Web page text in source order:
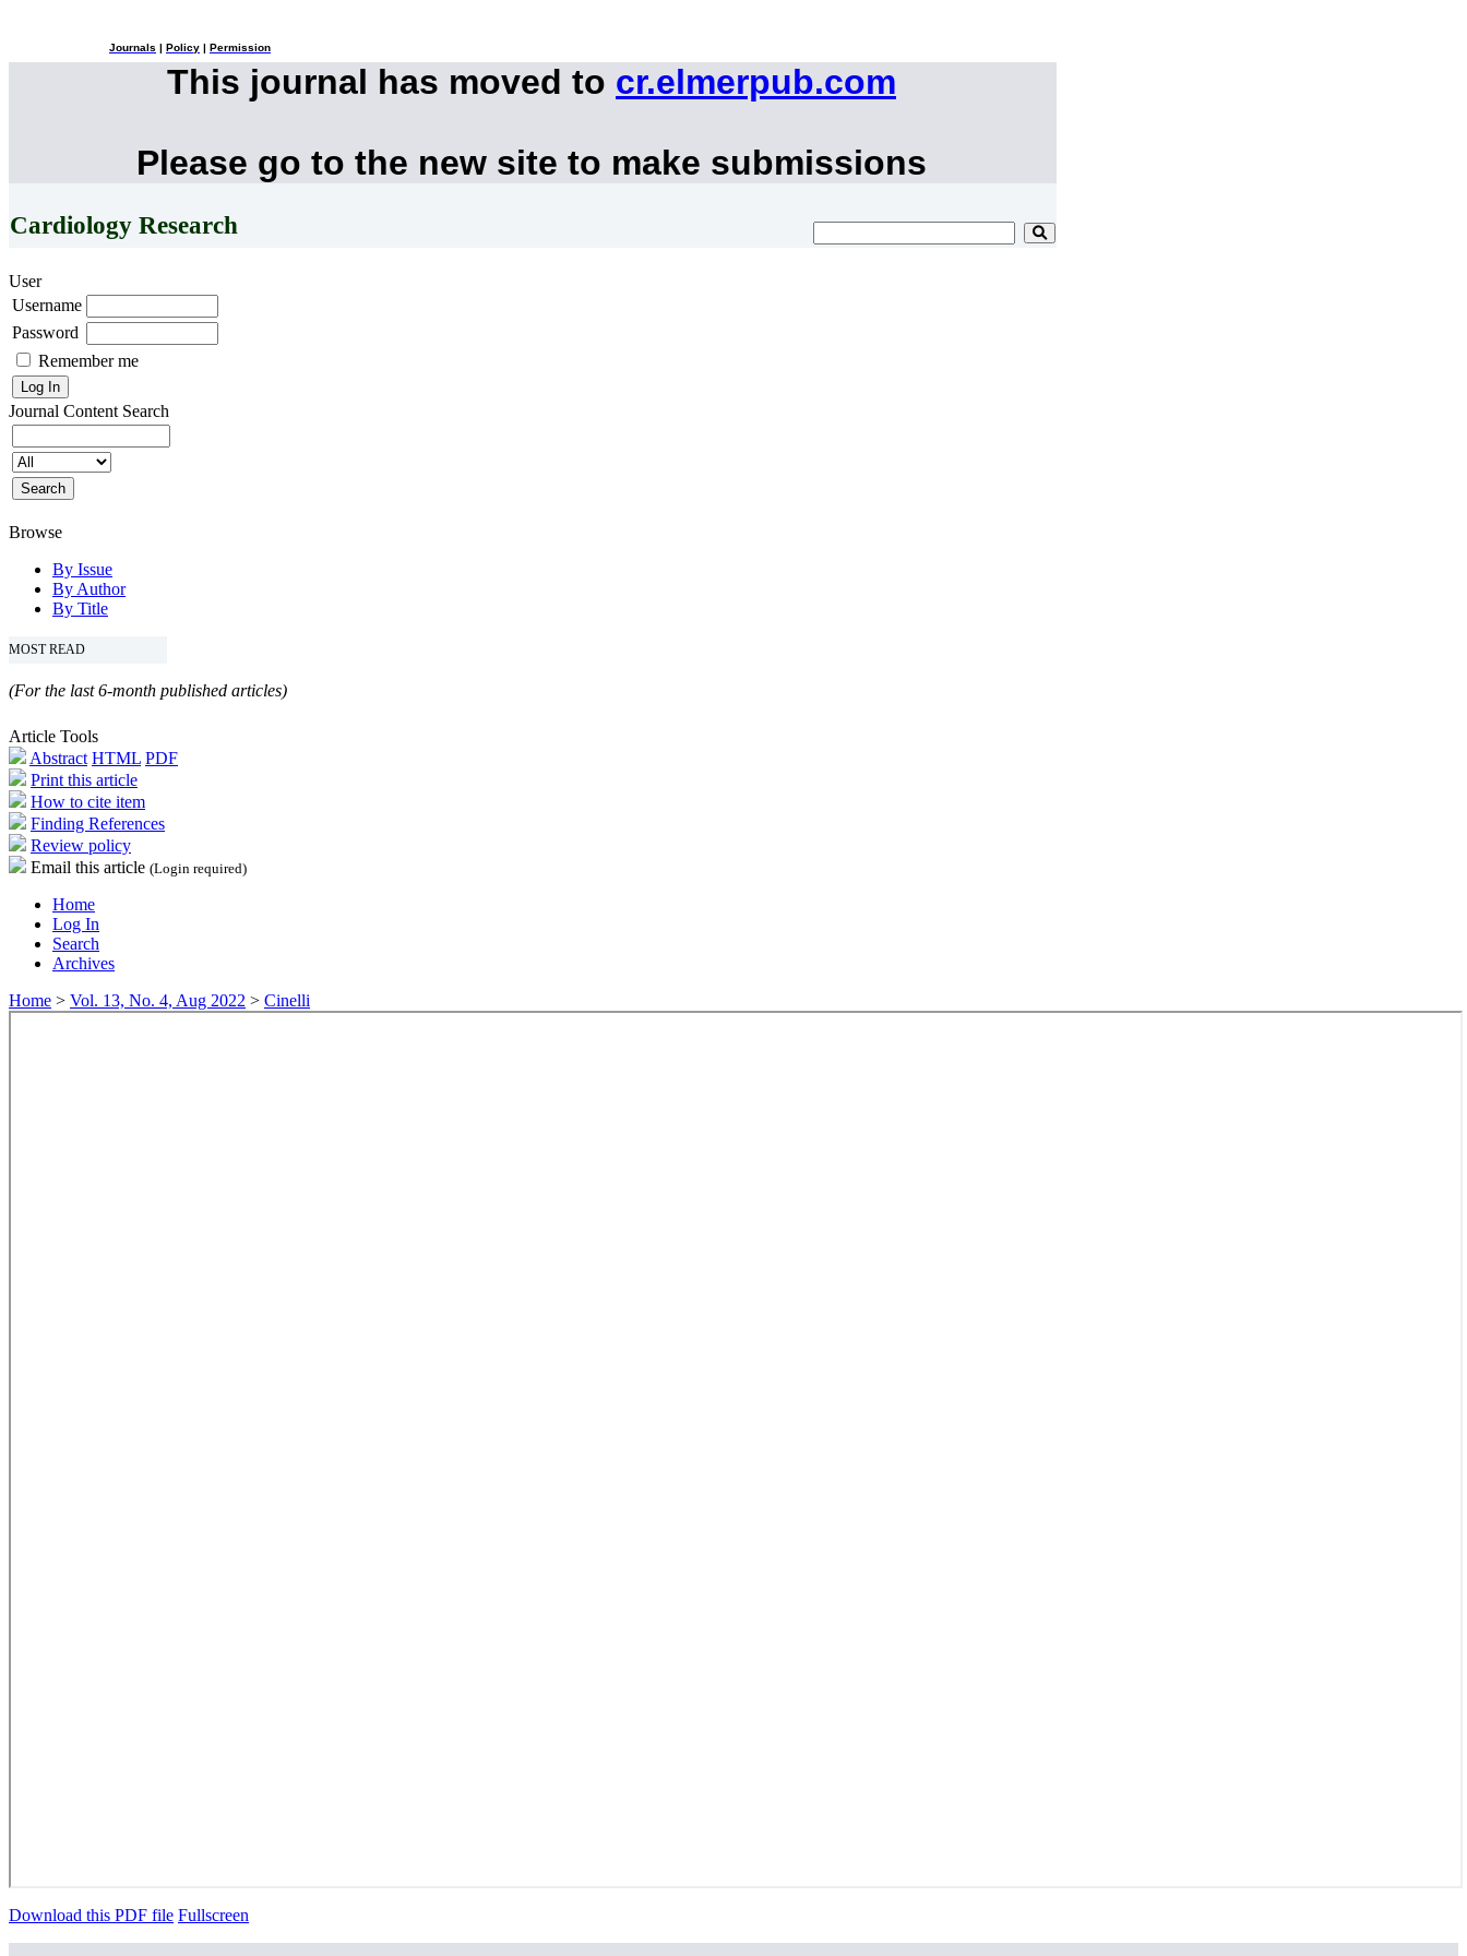
Journals Policy Permission
This journal has moved to cr.elmerpub.com
Please go to the new site to make submissions
Cardiology Research
User
Username
Password
Remember me
Journal Content Search
Browse
By Issue
By Author
By Title
MOST READ
(For the last 6-month published articles)
Article Tools
Abstract HTML PDF
Print this article
How to cite item
Finding References
Review policy
Email this article (Login required)
Home
Log In
Search
Archives
Home > Vol. 13, No. 4, Aug 2022 > Cinelli
Download this PDF file Fullscreen